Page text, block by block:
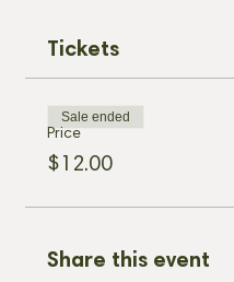
Tickets
Price
$12.00
Sale ended
Share this event